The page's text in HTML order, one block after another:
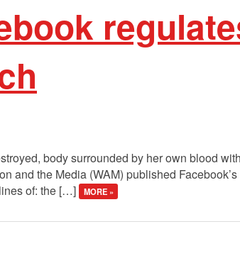
body surrounded by her own blood
and the Media (WAM) published
of: the […]
MORE »